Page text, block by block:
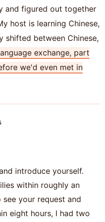
and figured out together
host is learning Chinese,
shifted between Chinese,
exchange, part
we'd even met in
introduce yourself.
within roughly an
your request and
eight hours, I had two